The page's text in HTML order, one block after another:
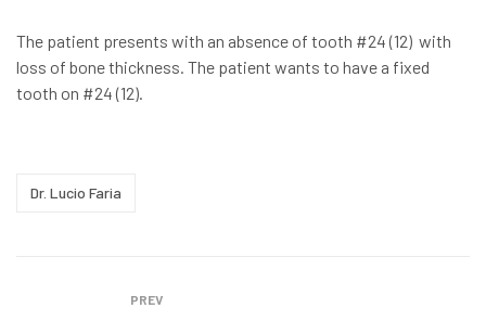
The patient presents with an absence of tooth #24 (12) with
loss of bone thickness. The patient wants to have a fixed
tooth on #24 (12).
Dr. Lucio Faria
PREV